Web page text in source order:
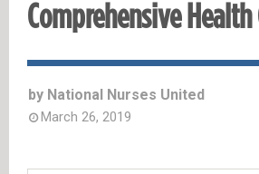
Comprehensive Health
by National Nurses United
March 26, 2019